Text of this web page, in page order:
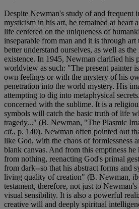
Despite Newman's study of and frequent
mysticism in his art, he remained at heart
life centered on the uniqueness of
inseparable from man and it is through
better understand ourselves, as well as
existence. In 1945, Newman clarified his
worldview as such: "The present painter
own feelings or with the mystery of his
penetration into the world mystery. His
attempting to dig into metaphysical
concerned with the sublime. It is a
symbols will catch the basic truth of life
tragedy..." (B. Newman, "The Plasmic
cit., p. 140). Newman often pointed out
like God, with the chaos of formlessness
blank canvas. And from this emptiness
from nothing, reenacting God's primal
from dark--so that his abstract forms and
living quality of creation" (B. Newman,
testament, therefore, not just to
visual sensibility. It is also a powerful
creative will and deeply spiritual